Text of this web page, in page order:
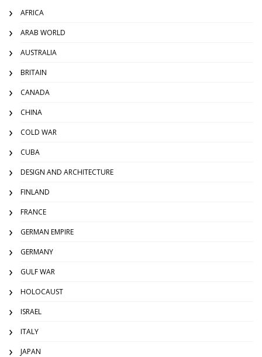
AFRICA
ARAB WORLD
AUSTRALIA
BRITAIN
CANADA
CHINA
COLD WAR
CUBA
DESIGN AND ARCHITECTURE
FINLAND
FRANCE
GERMAN EMPIRE
GERMANY
GULF WAR
HOLOCAUST
ISRAEL
ITALY
JAPAN